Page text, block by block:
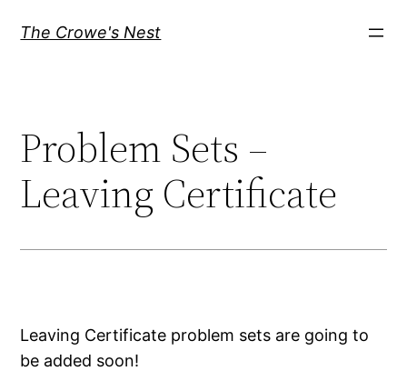
The Crowe's Nest
Problem Sets –
Leaving Certificate
Leaving Certificate problem sets are going to
be added soon!